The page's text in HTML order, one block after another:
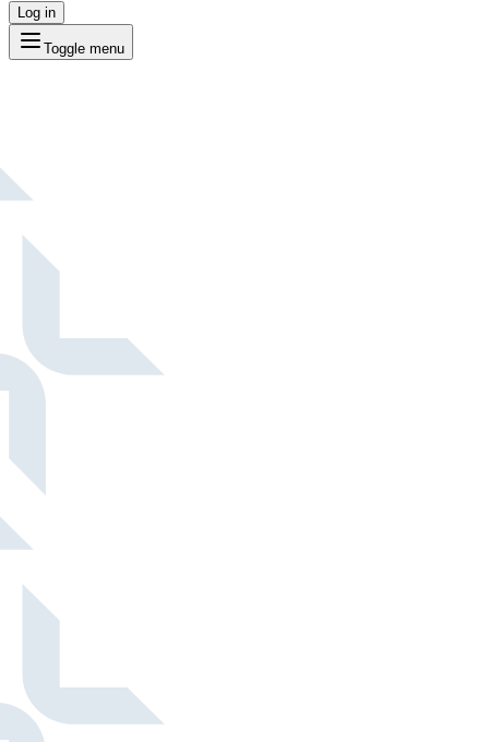
Log in
Toggle menu